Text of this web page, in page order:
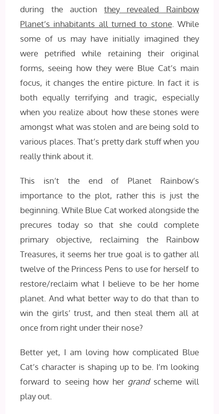
during the auctionthey revealed Rainbow
Planet’s inhabitants all turned to stone. While
some of us may have initially imagined they
were petrified while retaining their original
forms, seeing how they were Blue Cat’s main
focus, it changes the entire picture. In fact it is
both equally terrifying and tragic, especially
when you realize about how these stones were
amongst what was stolen and are being sold to
various places. That’s pretty dark stuff when you
really think about it.
This isn’t the end of Planet Rainbow’s
importance to the plot, rather this is just the
beginning. While Blue Cat worked alongside the
precures today so that she could complete
primary objective, reclaiming the Rainbow
Treasures, it seems her true goal is to gather all
twelve of the Princess Pens to use for herself to
restore/reclaim what I believe to be her home
planet. And what better way to do that than to
win the girls’ trust, and then steal them all at
once from right under their nose?
Better yet, I am loving how complicated Blue
Cat’s character is shaping up to be. I’m looking
forward to seeing how her grandscheme will
play out.